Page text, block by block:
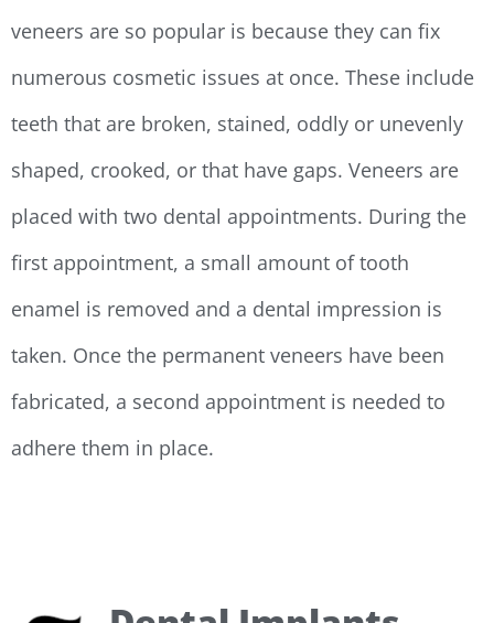
veneers are so popular is because they can fix
numerous cosmetic issues at once. These include
teeth that are broken, stained, oddly or unevenly
shaped, crooked, or that have gaps. Veneers are
placed with two dental appointments. During the
first appointment, a small amount of tooth
enamel is removed and a dental impression is
taken. Once the permanent veneers have been
fabricated, a second appointment is needed to
adhere them in place.